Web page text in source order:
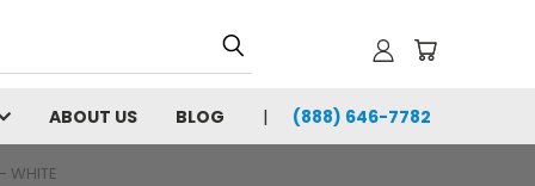
ABOUT US BLOG (888) 646-7782
WHITE